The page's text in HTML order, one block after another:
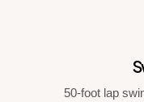
50-foot lap